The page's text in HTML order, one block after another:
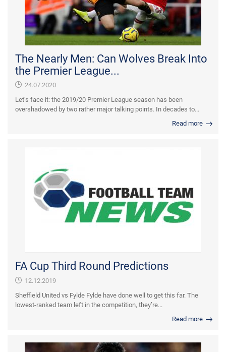
The Nearly Men: Can Wolves Break Into
the Premier League...
24.07.2020
Let’s face it: the 2019/20 Premier League season has been
overshadowed by two rather major talking points. In decades to...
Read more
FA Cup Third Round Predictions
12.12.2019
Sheffield United vs Fylde Fylde have done well to get this far. The
lowest-ranked team left in the competition, they’re...
Read more